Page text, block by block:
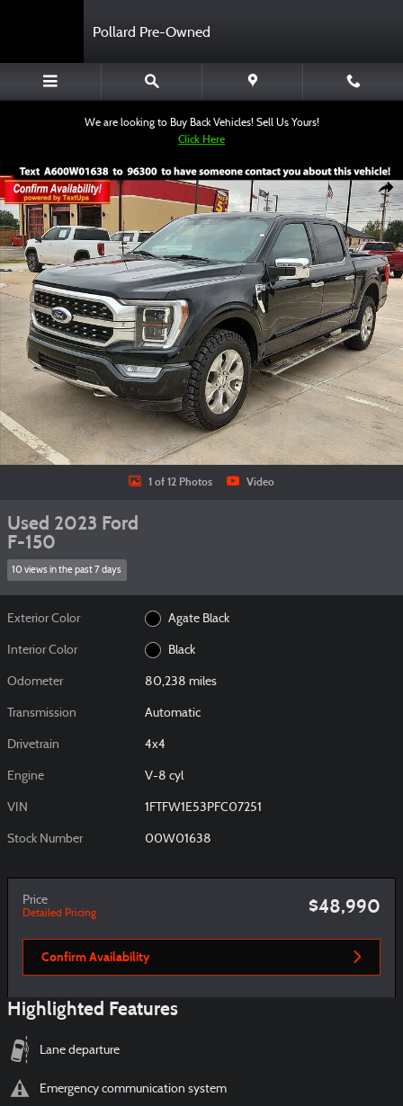
Pollard Pre-Owned
We are looking to Buy Back Vehicles! Sell Us Yours!
Click Here
Used 2023 Ford F-150 Truck SuperCrew Cab Photo 1 of 12
1 of 12 Photos Video
Used 2023 Ford
F-150
10 views in the past 7 days
Exterior Color Agate Black
Interior Color Black
Odometer 80,238 miles
Transmission Automatic
Drivetrain 4x4
Engine V-8 cyl
VIN 1FTFW1E53PFC07251
Stock Number 00W01638
Price
Detailed Pricing $48,990
Confirm Availability
Highlighted Features
Lane departure
Emergency communication system